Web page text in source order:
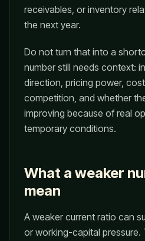
receivables, or inventory
the next year.
Do not turn that into a
number still needs context:
direction, pricing power,
competition, and whether
improving because of real
temporary conditions.
What a weaker
mean
A weaker current ratio can
or working-capital pressure.